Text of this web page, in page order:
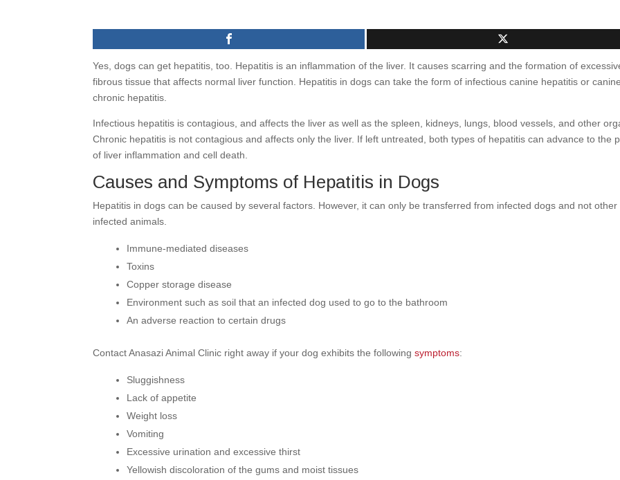
Yes, dogs can get hepatitis, too. Hepatitis is an inflammation of the liver. It causes scarring and the formation of
fibrous tissue that affects normal liver function. Hepatitis in dogs can take the form of infectious canine hepatitis or
chronic hepatitis.
Infectious hepatitis is contagious, and affects the liver as well as the spleen, kidneys, lungs, blood vessels, and other
Chronic hepatitis is not contagious and affects only the liver. If left untreated, both types of hepatitis can advance to the
of liver inflammation and cell death.
Causes and Symptoms of Hepatitis in Dogs
Hepatitis in dogs can be caused by several factors. However, it can only be transferred from infected dogs and not other
infected animals.
Immune-mediated diseases
Toxins
Copper storage disease
Environment such as soil that an infected dog used to go to the bathroom
An adverse reaction to certain drugs
Contact Anasazi Animal Clinic right away if your dog exhibits the followingsymptoms:
Sluggishness
Lack of appetite
Weight loss
Vomiting
Excessive urination and excessive thirst
Yellowish discoloration of the gums and moist tissues